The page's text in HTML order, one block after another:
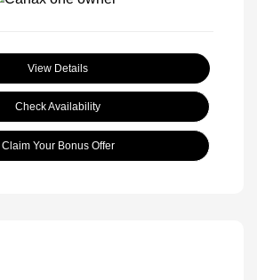
View Details
Check Availability
Claim Your Bonus Offer